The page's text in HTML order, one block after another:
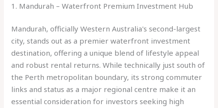
1. Mandurah – Waterfront Premium Investment Hub
Mandurah, officially Western Australia's second-largest
city, stands out as a premier waterfront investment
destination, offering a unique blend of lifestyle appeal
and robust rental returns. While technically just south of
the Perth metropolitan boundary, its strong commuter
links and status as a major regional centre make it an
essential consideration for investors seeking high